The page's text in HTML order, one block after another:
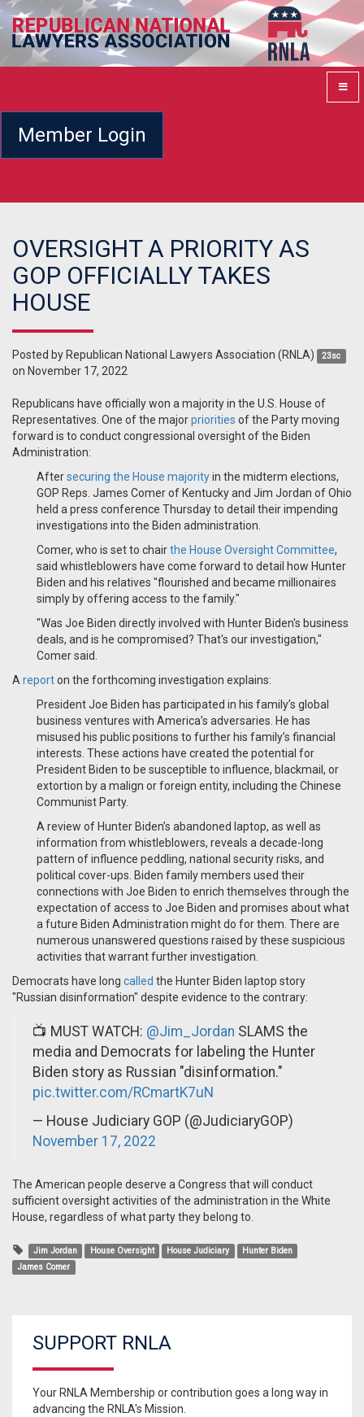
Member Login
OVERSIGHT A PRIORITY AS
GOP OFFICIALLY TAKES
HOUSE
Posted by Republican National Lawyers Association (RNLA) 23sc
on November 17, 2022
Republicans have officially won a majority in the U.S. House of
Representatives. One of the majorpriorities of the Party moving
forward is to conduct congressional oversight of the Biden
Administration:
Aftersecuring the House majorityin the midterm elections,
GOP Reps. James Comer of Kentucky and Jim Jordan of Ohio
held a press conference Thursday to detail their impending
investigations into the Biden administration.
Comer, who is set to chairthe House Oversight Committee,
said whistleblowers have come forward to detail how Hunter
Biden and his relatives "flourished and became millionaires
simply by offering access to the family."
"Was Joe Biden directly involved with Hunter Biden's business
deals, and is he compromised? That's our investigation,"
Comer said.
A reporton the forthcoming investigation explains:
President Joe Biden has participated in his family’s global
business ventures with America’s adversaries. He has
misused his public positions to further his family’s financial
interests. These actions have created the potential for
President Biden to be susceptible to influence, blackmail, or
extortion by a malign or foreign entity, including the Chinese
Communist Party.
A review of Hunter Biden’s abandoned laptop, as well as
information from whistleblowers, reveals a decade-long
pattern of influence peddling, national security risks, and
political cover-ups. Biden family members used their
connections with Joe Biden to enrich themselves through the
expectation of access to Joe Biden and promises about what
a future Biden Administration might do for them. There are
numerous unanswered questions raised by these suspicious
activities that warrant further investigation.
Democrats have long called the Hunter Biden laptop story
"Russian disinformation" despite evidence to the contrary:
📺 MUST WATCH: @Jim_Jordan SLAMS the
media and Democrats for labeling the Hunter
Biden story as Russian "disinformation."
pic.twitter.com/RCmartK7uN
— House Judiciary GOP (@JudiciaryGOP)
November 17, 2022
The American people deserve a Congress that will conduct
sufficient oversight activities of the administration in the White
House, regardless of what party they belong to.
Jim Jordan House Oversight House Judiciary
Hunter Biden
James Comer
SUPPORT RNLA
Your RNLA Membership or contribution goes a long way in
advancing the RNLA's Mission.